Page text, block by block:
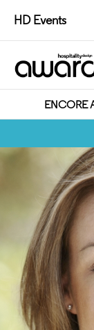
HD Events
ENCORE